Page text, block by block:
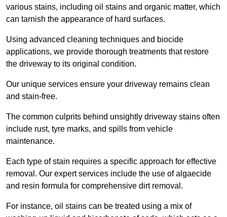
various stains, including oil stains and organic matter, which
can tarnish the appearance of hard surfaces.
Using advanced cleaning techniques and biocide
applications, we provide thorough treatments that restore
the driveway to its original condition.
Our unique services ensure your driveway remains clean
and stain-free.
The common culprits behind unsightly driveway stains often
include rust, tyre marks, and spills from vehicle
maintenance.
Each type of stain requires a specific approach for effective
removal. Our expert services include the use of algaecide
and resin formula for comprehensive dirt removal.
For instance, oil stains can be treated using a mix of